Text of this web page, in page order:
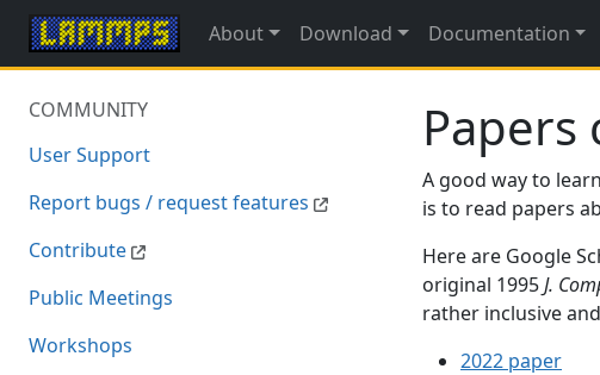
About Download Documentation
COMMUNITY
User Support
Report bugs / request features
Contribute
Public Meetings
Workshops
Papers
A good way to
is to read papers
Here are Google
original 1995J.
rather inclusive
2022 paper